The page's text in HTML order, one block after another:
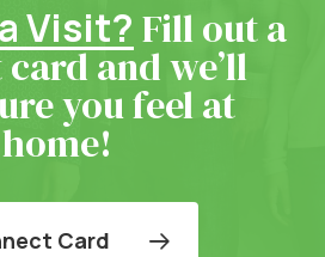
Visit? Fill out a
and we’ll
you feel at
home!
Card